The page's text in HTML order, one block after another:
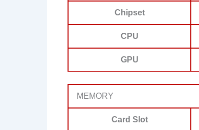
Chipset
CPU
GPU
MEMORY
Card Slot